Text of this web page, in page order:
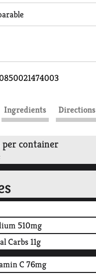
Ingredients Directions
container
510mg
Carbs11g
C 76mg